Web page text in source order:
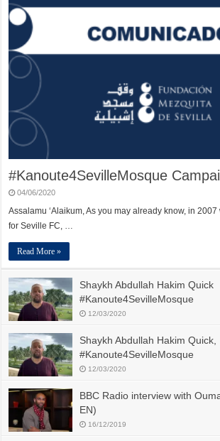
#Kanoute4SevilleMosque
04/06/2020
Assalamu ‘Alaikum, As you may already know, in
for Seville FC, …
Read More »
Shaykh Abdullah Hakim Quick
#Kanoute4SevilleMosque
12/03/2020
Shaykh Abdullah Hakim Quick,
#Kanoute4SevilleMosque
12/03/2020
BBC Radio interview with
EN)
16/12/2019